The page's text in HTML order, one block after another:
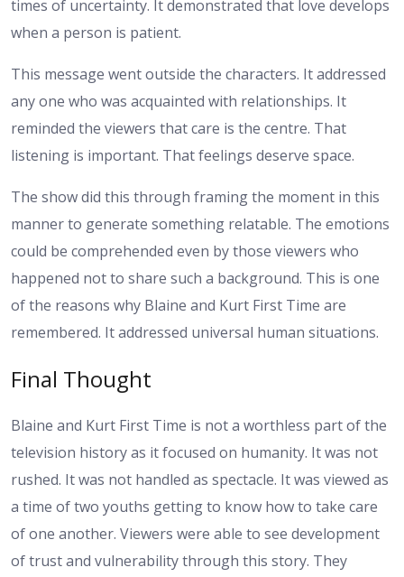
times of uncertainty. It demonstrated that love develops
when a person is patient.
This message went outside the characters. It addressed
any one who was acquainted with relationships. It
reminded the viewers that care is the centre. That
listening is important. That feelings deserve space.
The show did this through framing the moment in this
manner to generate something relatable. The emotions
could be comprehended even by those viewers who
happened not to share such a background. This is one
of the reasons why Blaine and Kurt First Time are
remembered. It addressed universal human situations.
Final Thought
Blaine and Kurt First Time is not a worthless part of the
television history as it focused on humanity. It was not
rushed. It was not handled as spectacle. It was viewed as
a time of two youths getting to know how to take care
of one another. Viewers were able to see development
of trust and vulnerability through this story. They